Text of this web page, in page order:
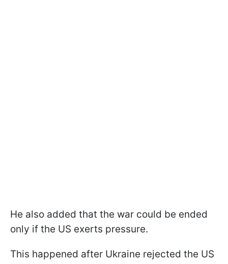
He also added that the war could be ended
only if the US exerts pressure.
This happened after Ukraine rejected the US